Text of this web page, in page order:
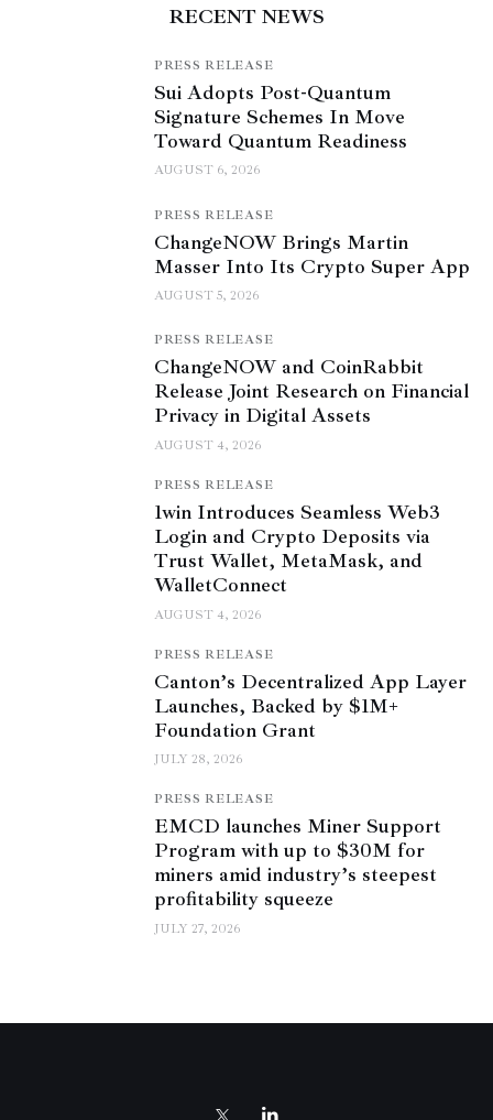
RECENT NEWS
PRESS RELEASE
Sui Adopts Post-Quantum
Signature Schemes In Move
Toward Quantum Readiness
AUGUST 6, 2026
PRESS RELEASE
ChangeNOW Brings Martin
Masser Into Its Crypto Super App
AUGUST 5, 2026
PRESS RELEASE
ChangeNOW and CoinRabbit
Release Joint Research on Financial
Privacy in Digital Assets
AUGUST 4, 2026
PRESS RELEASE
1win Introduces Seamless Web3
Login and Crypto Deposits via
Trust Wallet, MetaMask, and
WalletConnect
AUGUST 4, 2026
PRESS RELEASE
Canton’s Decentralized App Layer
Launches, Backed by $1M+
Foundation Grant
JULY 28, 2026
PRESS RELEASE
EMCD launches Miner Support
Program with up to $30M for
miners amid industry’s steepest
profitability squeeze
JULY 27, 2026